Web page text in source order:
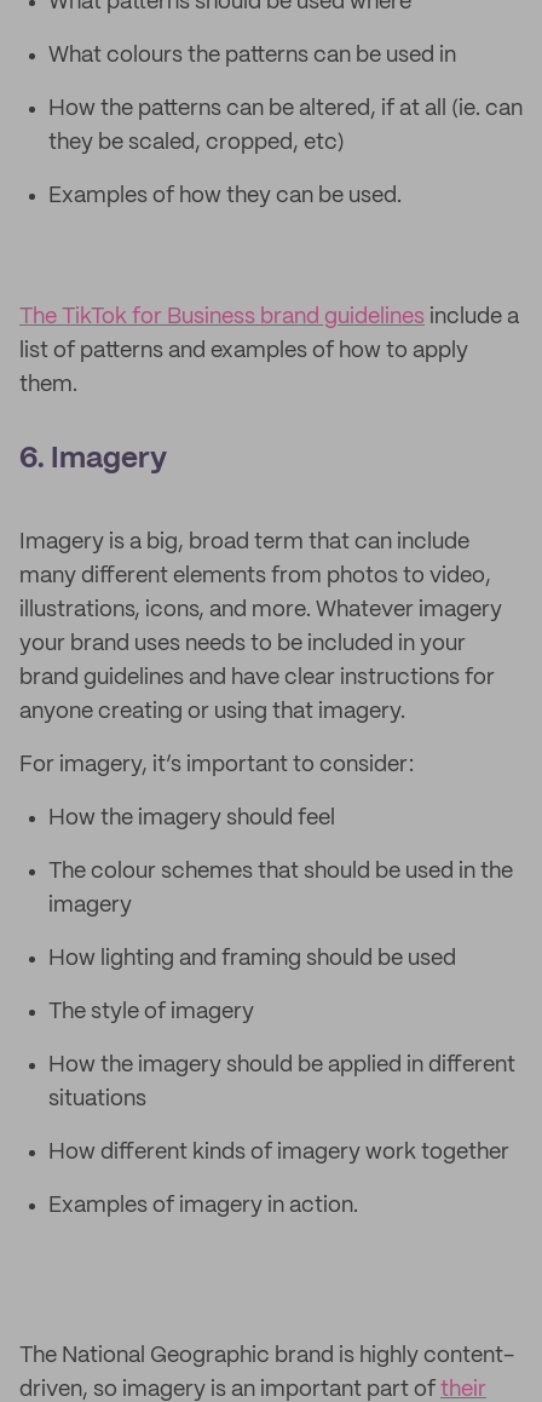
What colours the patterns can be used in
How the patterns can be altered, if at all (ie. can
they be scaled, cropped, etc)
Examples of how they can be used.
The TikTok for Business brand guidelines include a
list of patterns and examples of how to apply
them.
6. Imagery
Imagery is a big, broad term that can include
many different elements from photos to video,
illustrations, icons, and more. Whatever imagery
your brand uses needs to be included in your
brand guidelines and have clear instructions for
anyone creating or using that imagery.
For imagery, it’s important to consider:
How the imagery should feel
The colour schemes that should be used in the
imagery
How lighting and framing should be used
The style of imagery
How the imagery should be applied in different
situations
How different kinds of imagery work together
Examples of imagery in action.
The National Geographic brand is highly content-
driven, so imagery is an important part of their